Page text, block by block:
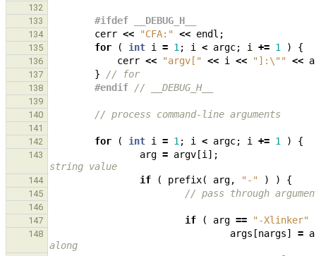
132
133
#ifdef __DEBUG_H__
134 cerr << "CFA:" << endl ;
135 for ( int i = 1 ; i < argc; i += 1 ) {
136 cerr << "argv[" << i << "]: \"" <<
137 } // for
138 #endif // __DEBUG_H__
139
140
// process command-line arguments
141
142
for ( int i = 1 ; i < argc; i += 1 ) {
143 arg = argv [i ];
string value
144 if ( prefix( arg, "-" ) ) {
145 // pass through
146
147
if ( arg == "-Xlinker"
148 args [nargs] =
along